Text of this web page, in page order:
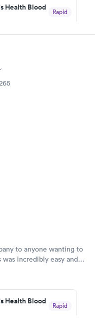
Health Blood
Rapid
now
to anyone wanting to
incredibly easy and
Health Blood
Rapid